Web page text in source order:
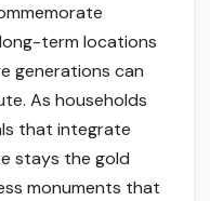
term locations
generations can
As households
that integrate
stays the gold
monuments that